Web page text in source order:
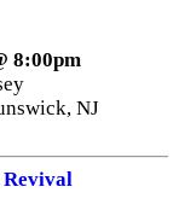
8:00pm
NJ
Revival